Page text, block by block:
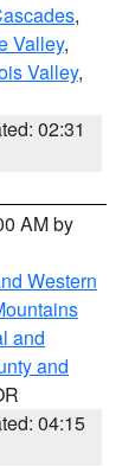
,
Valley,
Valley,
02:31
AM by
Western
and
and
04:15